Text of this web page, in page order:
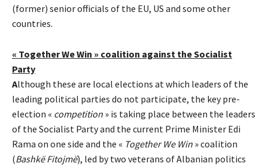
(former) senior officials of the EU, US and some other
countries.
« Together We Win » coalition against the Socialist
Party
Although these are local elections at which leaders of the
leading political parties do not participate, the key pre-
election « competition » is taking place between the leaders
of the Socialist Party and the current Prime Minister Edi
Rama on one side and the « Together We Win » coalition
(Bashkë Fitojmë), led by two veterans of Albanian politics